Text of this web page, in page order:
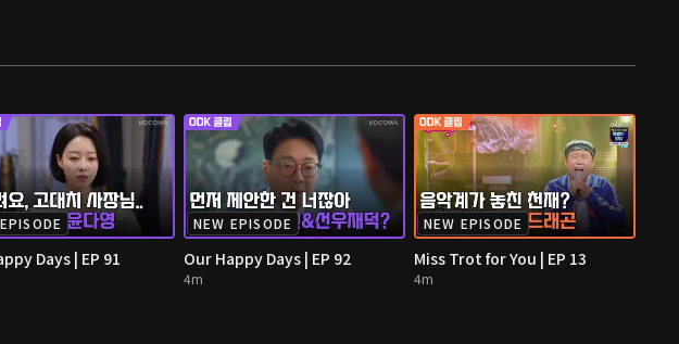
Days | EP 91
NEW EPISODE
Our Happy Days | EP 92
4m
NEW EPISODE
Miss Trot for You | EP 13
4m